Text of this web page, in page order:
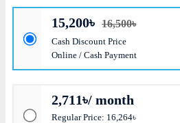
15,200৳ 16,500৳
Cash Discount Price
Online / Cash Payment
2,711৳/ month
Regular Price: 16,264৳